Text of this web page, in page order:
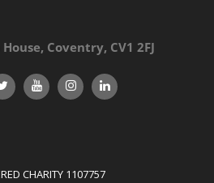
Coventry, CV1 2FJ
CHARITY 1107757